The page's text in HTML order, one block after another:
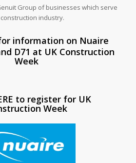
Group of businesses which serve
industry.
for information on Nuaire
D71 at UK Construction
Week
to register for UK
Week